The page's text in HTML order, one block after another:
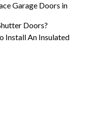
Garage Doors in
Doors?
Install An Insulated